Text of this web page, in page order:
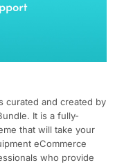
curated and created by
It is a fully-
that will take your
eCommerce
who provide